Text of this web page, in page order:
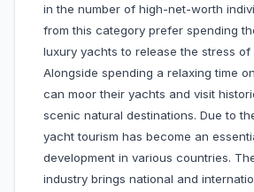
in the number of high-net-worth
from this category prefer spending
luxury yachts to release the stress of
Alongside spending a relaxing time
can moor their yachts and visit
scenic natural destinations. Due to
yacht tourism has become an
development in various countries.
industry brings national and